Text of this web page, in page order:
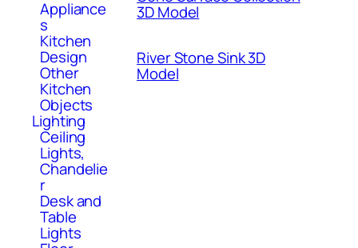
Appliance
s
Kitchen
Design
Other
Kitchen
Objects
Lighting
Ceiling
Lights,
Chandelie
r
Desk and
Table
Lights
3D Model
River Stone Sink 3D
Model